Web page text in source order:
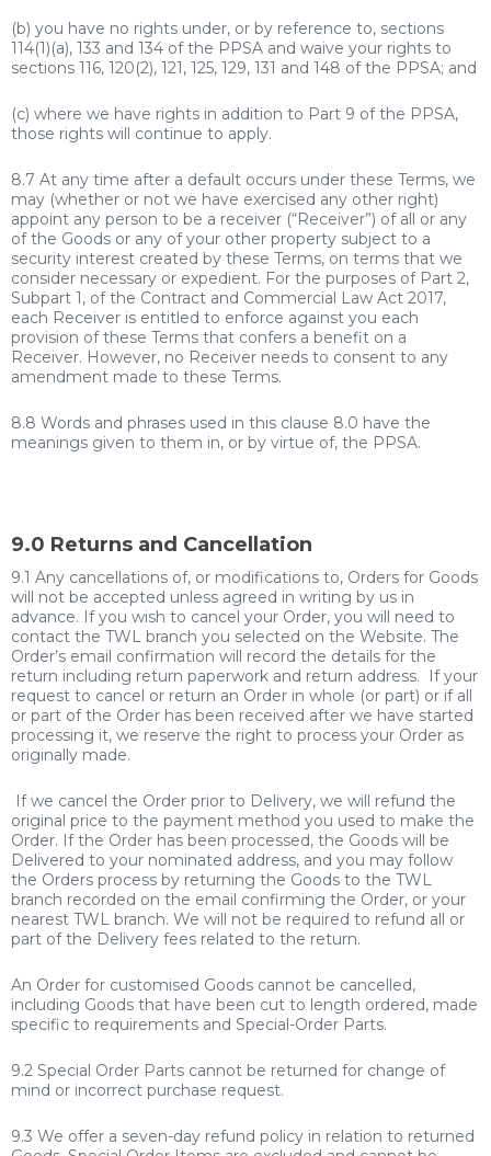
(b) you have no rights under, or by reference to, sections
114(1)(a), 133 and 134 of the PPSA and waive your rights to
sections 116, 120(2), 121, 125, 129, 131 and 148 of the PPSA; and
(c) where we have rights in addition to Part 9 of the PPSA,
those rights will continue to apply.
8.7 At any time after a default occurs under these Terms, we
may (whether or not we have exercised any other right)
appoint any person to be a receiver (“Receiver”) of all or any
of the Goods or any of your other property subject to a
security interest created by these Terms, on terms that we
consider necessary or expedient. For the purposes of Part 2,
Subpart 1, of the Contract and Commercial Law Act 2017,
each Receiver is entitled to enforce against you each
provision of these Terms that confers a benefit on a
Receiver. However, no Receiver needs to consent to any
amendment made to these Terms.
8.8 Words and phrases used in this clause 8.0 have the
meanings given to them in, or by virtue of, the PPSA.
9.0 Returns and Cancellation
9.1 Any cancellations of, or modifications to, Orders for Goods
will not be accepted unless agreed in writing by us in
advance. If you wish to cancel your Order, you will need to
contact the TWL branch you selected on the Website. The
Order’s email confirmation will record the details for the
return including return paperwork and return address. If your
request to cancel or return an Order in whole (or part) or if all
or part of the Order has been received after we have started
processing it, we reserve the right to process your Order as
originally made.
If we cancel the Order prior to Delivery, we will refund the
original price to the payment method you used to make the
Order. If the Order has been processed, the Goods will be
Delivered to your nominated address, and you may follow
the Orders process by returning the Goods to the TWL
branch recorded on the email confirming the Order, or your
nearest TWL branch. We will not be required to refund all or
part of the Delivery fees related to the return.
An Order for customised Goods cannot be cancelled,
including Goods that have been cut to length ordered, made
specific to requirements and Special-Order Parts.
9.2 Special Order Parts cannot be returned for change of
mind or incorrect purchase request.
9.3 We offer a seven-day refund policy in relation to returned